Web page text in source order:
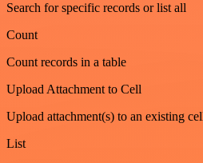
Search for specific records or list all
Count
Count records in a table
Upload Attachment to Cell
Upload attachment(s) to an existing
List